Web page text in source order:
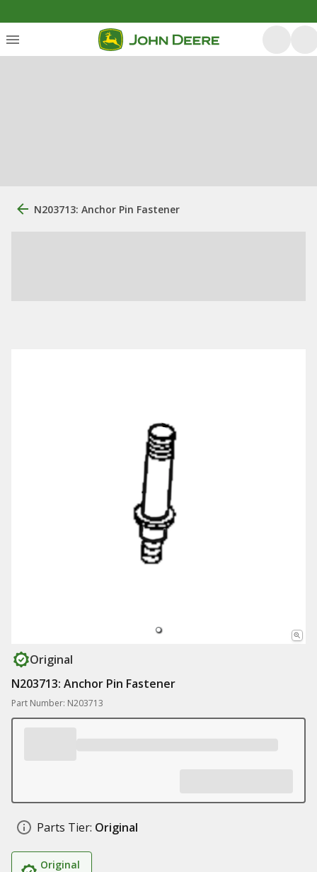
N203713: Anchor Pin Fastener
Original
N203713: Anchor Pin Fastener
Part Number: N203713
Parts Tier: Original
Original